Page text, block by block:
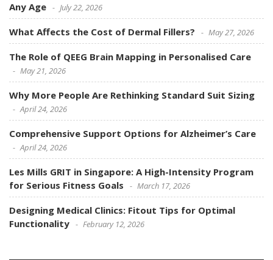
Any Age
July 22, 2026
What Affects the Cost of Dermal Fillers? May 27, 2026
The Role of QEEG Brain Mapping in Personalised Care
May 21, 2026
Why More People Are Rethinking Standard Suit Sizing
April 24, 2026
Comprehensive Support Options for Alzheimer’s Care
April 24, 2026
Les Mills GRIT in Singapore: A High-Intensity Program
for Serious Fitness Goals
March 17, 2026
Designing Medical Clinics: Fitout Tips for Optimal
Functionality
February 12, 2026